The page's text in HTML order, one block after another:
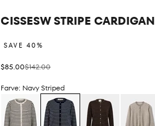
CISSESW STRIPE CARDIGAN
SAVE 40%
Sale price
$85.00Regular price
$142.00
Farve: Navy Striped